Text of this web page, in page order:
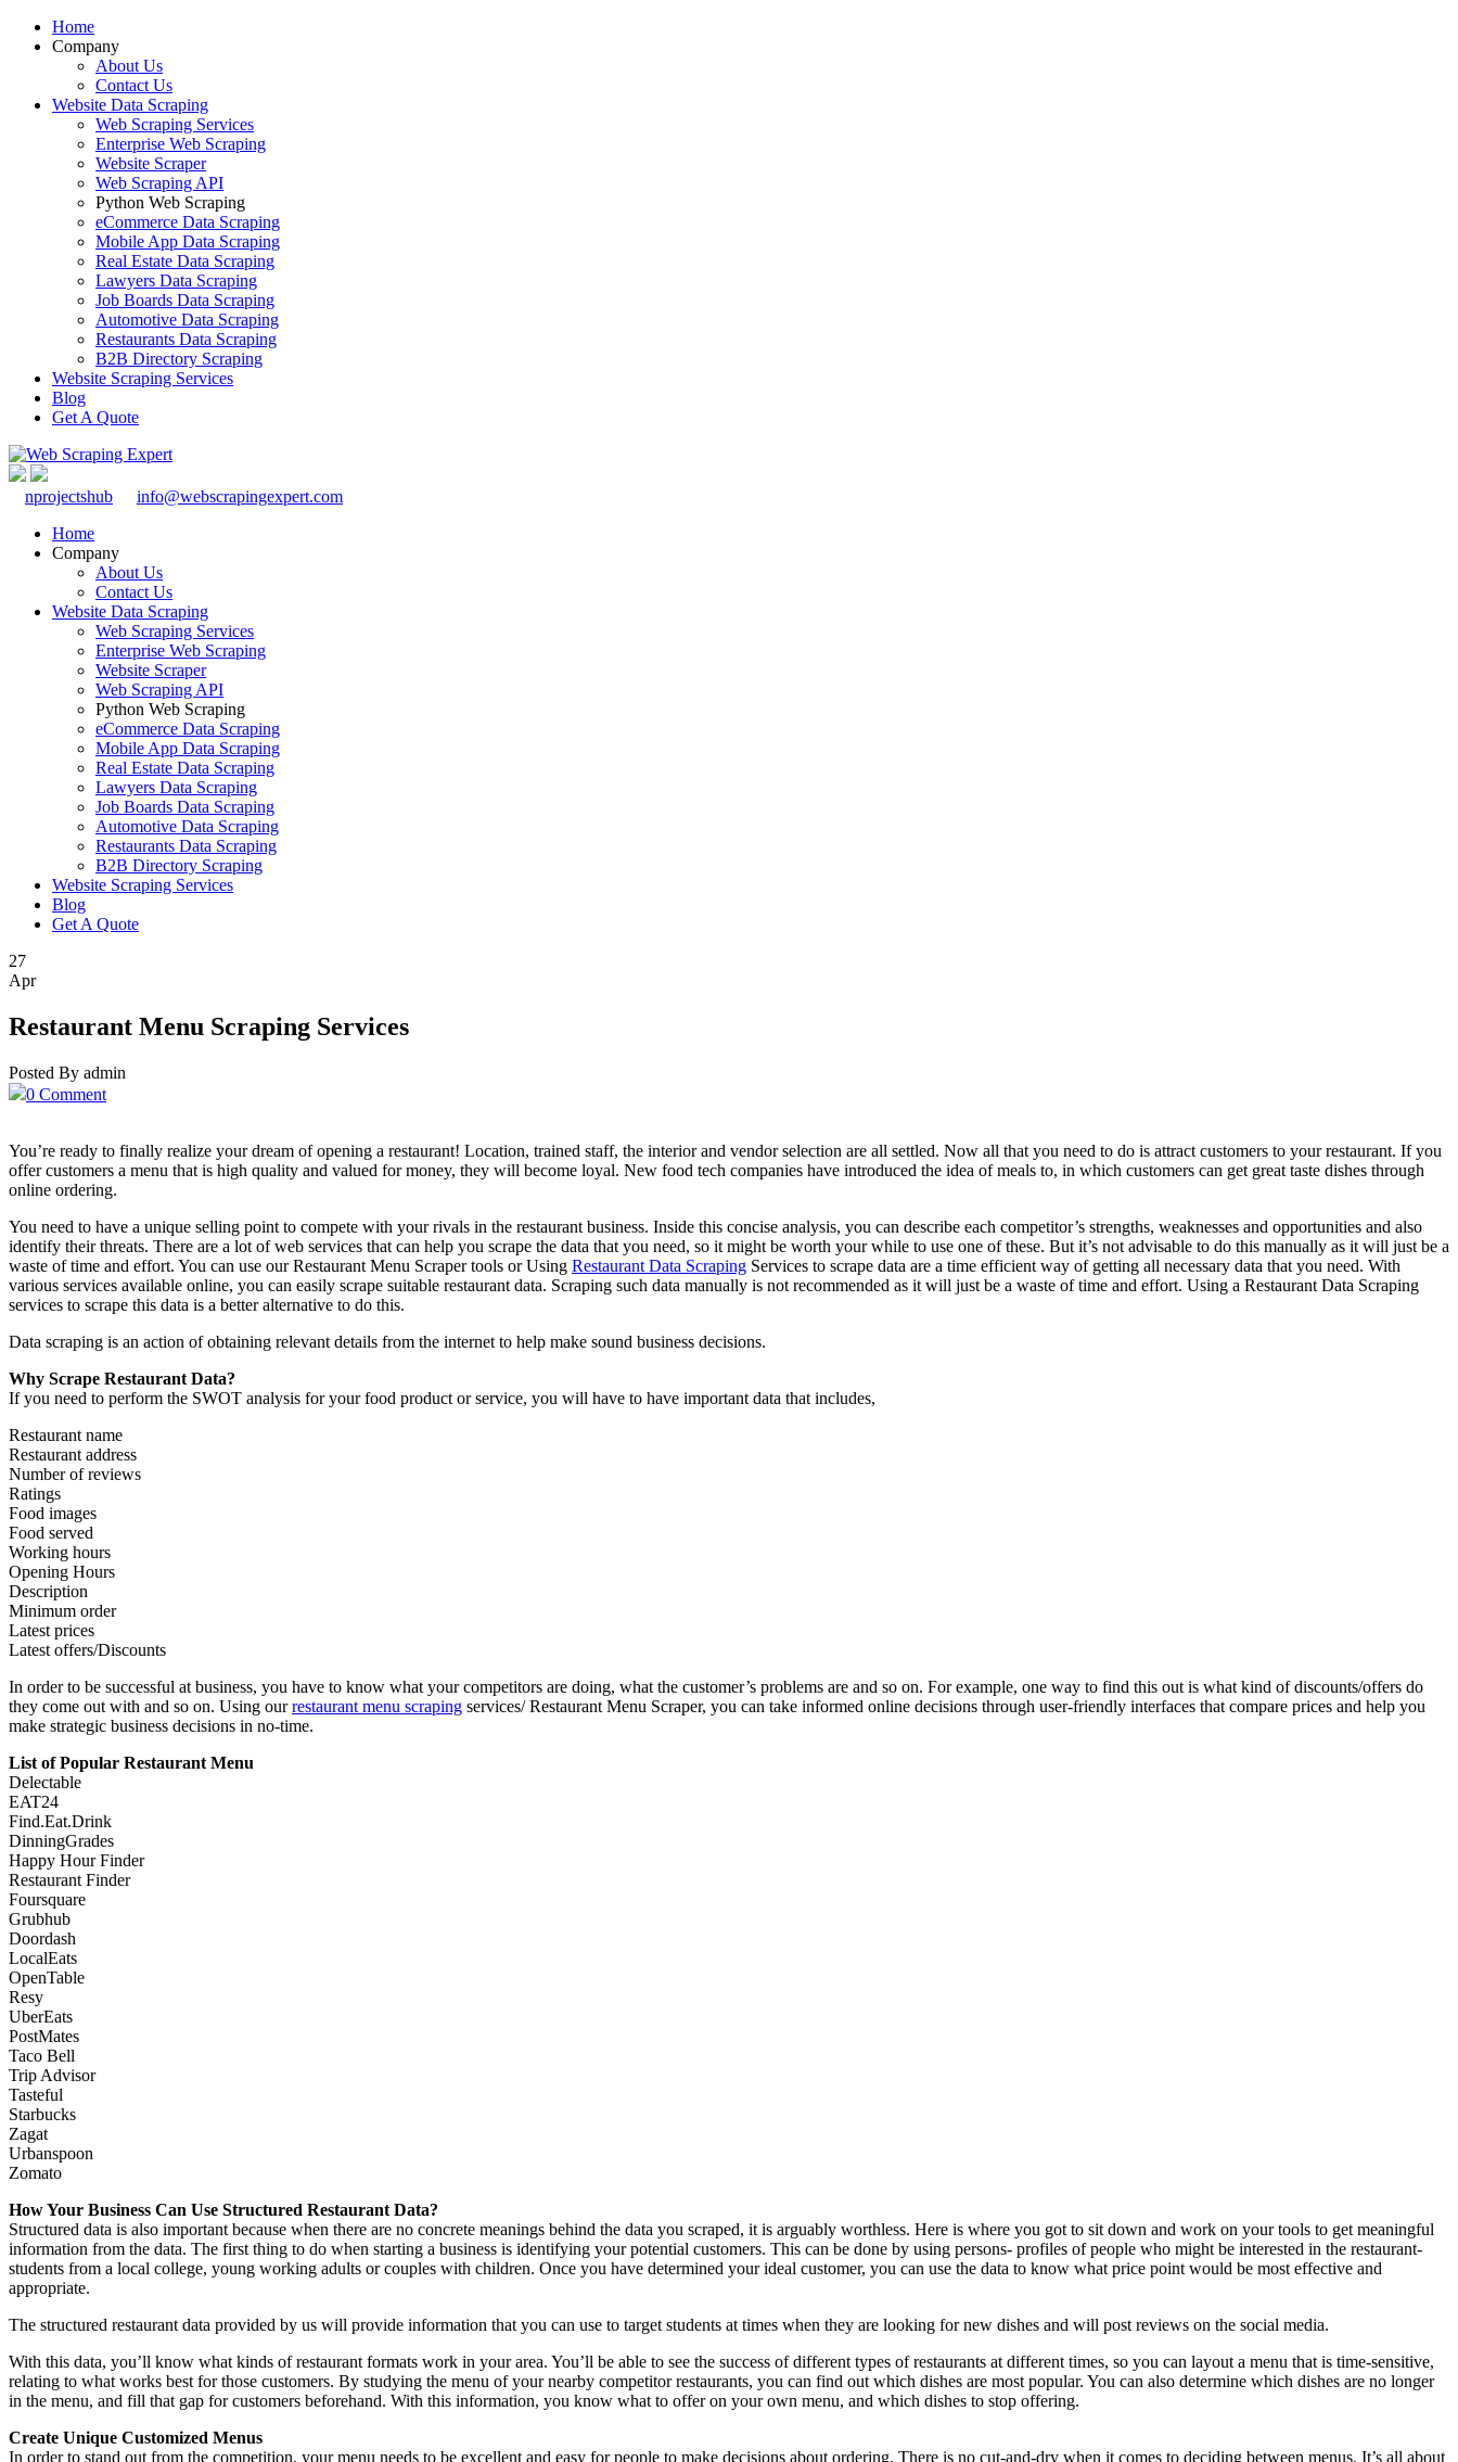
Home
Company
About Us
Contact Us
Website Data Scraping
Web Scraping Services
Enterprise Web Scraping
Website Scraper
Web Scraping API
Python Web Scraping
eCommerce Data Scraping
Mobile App Data Scraping
Real Estate Data Scraping
Lawyers Data Scraping
Job Boards Data Scraping
Automotive Data Scraping
Restaurants Data Scraping
B2B Directory Scraping
Website Scraping Services
Blog
Get A Quote
nprojectshub
info@webscrapingexpert.com
Home
Company
About Us
Contact Us
Website Data Scraping
Web Scraping Services
Enterprise Web Scraping
Website Scraper
Web Scraping API
Python Web Scraping
eCommerce Data Scraping
Mobile App Data Scraping
Real Estate Data Scraping
Lawyers Data Scraping
Job Boards Data Scraping
Automotive Data Scraping
Restaurants Data Scraping
B2B Directory Scraping
Website Scraping Services
Blog
Get A Quote
27
Apr
Restaurant Menu Scraping Services
Posted By admin
0 Comment
You’re ready to finally realize your dream of opening a restaurant! Location, trained staff, the interior and vendor selection are all settled. Now all that you need to do is attract customers to your restaurant. If you
offer customers a menu that is high quality and valued for money, they will become loyal. New food tech companies have introduced the idea of meals to, in which customers can get great taste dishes through
online ordering.
You need to have a unique selling point to compete with your rivals in the restaurant business. Inside this concise analysis, you can describe each competitor’s strengths, weaknesses and opportunities and also
identify their threats. There are a lot of web services that can help you scrape the data that you need, so it might be worth your while to use one of these. But it’s not advisable to do this manually as it will just be a
waste of time and effort. You can use our Restaurant Menu Scraper tools or Using Restaurant Data Scraping Services to scrape data are a time efficient way of getting all necessary data that you need. With
various services available online, you can easily scrape suitable restaurant data. Scraping such data manually is not recommended as it will just be a waste of time and effort. Using a Restaurant Data Scraping
services to scrape this data is a better alternative to do this.
Data scraping is an action of obtaining relevant details from the internet to help make sound business decisions.
Why Scrape Restaurant Data?
If you need to perform the SWOT analysis for your food product or service, you will have to have important data that includes,
Restaurant name
Restaurant address
Number of reviews
Ratings
Food images
Food served
Working hours
Opening Hours
Description
Minimum order
Latest prices
Latest offers/Discounts
In order to be successful at business, you have to know what your competitors are doing, what the customer’s problems are and so on. For example, one way to find this out is what kind of discounts/offers do
they come out with and so on. Using ourrestaurant menu scraping services/ Restaurant Menu Scraper, you can take informed online decisions through user-friendly interfaces that compare prices and help you
make strategic business decisions in no-time.
List of Popular Restaurant Menu
Delectable
EAT24
Find.Eat.Drink
DinningGrades
Happy Hour Finder
Restaurant Finder
Foursquare
Grubhub
Doordash
LocalEats
OpenTable
Resy
UberEats
PostMates
Taco Bell
Trip Advisor
Tasteful
Starbucks
Zagat
Urbanspoon
Zomato
How Your Business Can Use Structured Restaurant Data?
Structured data is also important because when there are no concrete meanings behind the data you scraped, it is arguably worthless. Here is where you got to sit down and work on your tools to get meaningful
information from the data. The first thing to do when starting a business is identifying your potential customers. This can be done by using persons- profiles of people who might be interested in the restaurant-
students from a local college, young working adults or couples with children. Once you have determined your ideal customer, you can use the data to know what price point would be most effective and
appropriate.
The structured restaurant data provided by us will provide information that you can use to target students at times when they are looking for new dishes and will post reviews on the social media.
With this data, you’ll know what kinds of restaurant formats work in your area. You’ll be able to see the success of different types of restaurants at different times, so you can layout a menu that is time-sensitive,
relating to what works best for those customers. By studying the menu of your nearby competitor restaurants, you can find out which dishes are most popular. You can also determine which dishes are no longer
in the menu, and fill that gap for customers beforehand. With this information, you know what to offer on your own menu, and which dishes to stop offering.
Create Unique Customized Menus
In order to stand out from the competition, your menu needs to be excellent and easy for people to make decisions about ordering. There is no cut-and-dry when it comes to deciding between menus. It’s all about